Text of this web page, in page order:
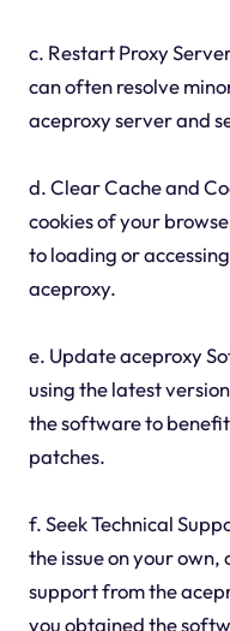
c. Restart Proxy
can often resolve
aceproxy server and
d. Clear Cache and
cookies of your
to loading or
aceproxy.
e. Update aceproxy
using the latest
the software to
patches.
f. Seek Technical
the issue on your
support from the
you obtained the